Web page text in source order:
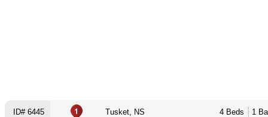
ID# 6445 Tusket, NS 4 Beds 1